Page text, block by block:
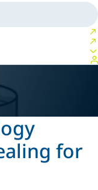
for